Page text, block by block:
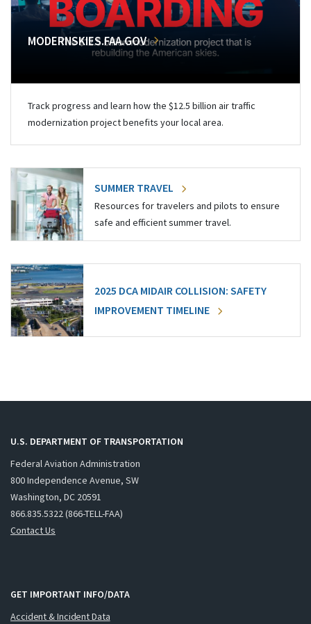
MODERNSKIES.FAA.GOV
Track progress and learn how the $12.5 billion air traffic
modernization project benefits your local area.
SUMMER TRAVEL
Resources for travelers and pilots to ensure
safe and efficient summer travel.
2025 DCA MIDAIR COLLISION: SAFETY
IMPROVEMENT TIMELINE
U.S. DEPARTMENT OF TRANSPORTATION
Federal Aviation Administration
800 Independence Avenue, SW
Washington, DC 20591
866.835.5322 (866-TELL-FAA)
Contact Us
GET IMPORTANT INFO/DATA
Accident & Incident Data